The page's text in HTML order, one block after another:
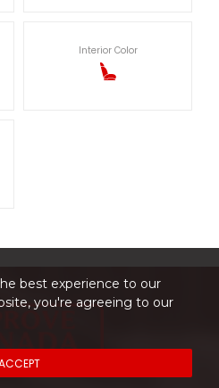
Interior Color
best experience to our
you're agreeing to our